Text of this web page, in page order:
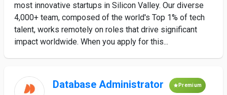
most innovative startups in Silicon Valley. Our diverse
4,000+ team, composed of the world's Top 1% of tech
talent, works remotely on roles that drive significant
impact worldwide. When you apply for this...
Database Administrator Premium